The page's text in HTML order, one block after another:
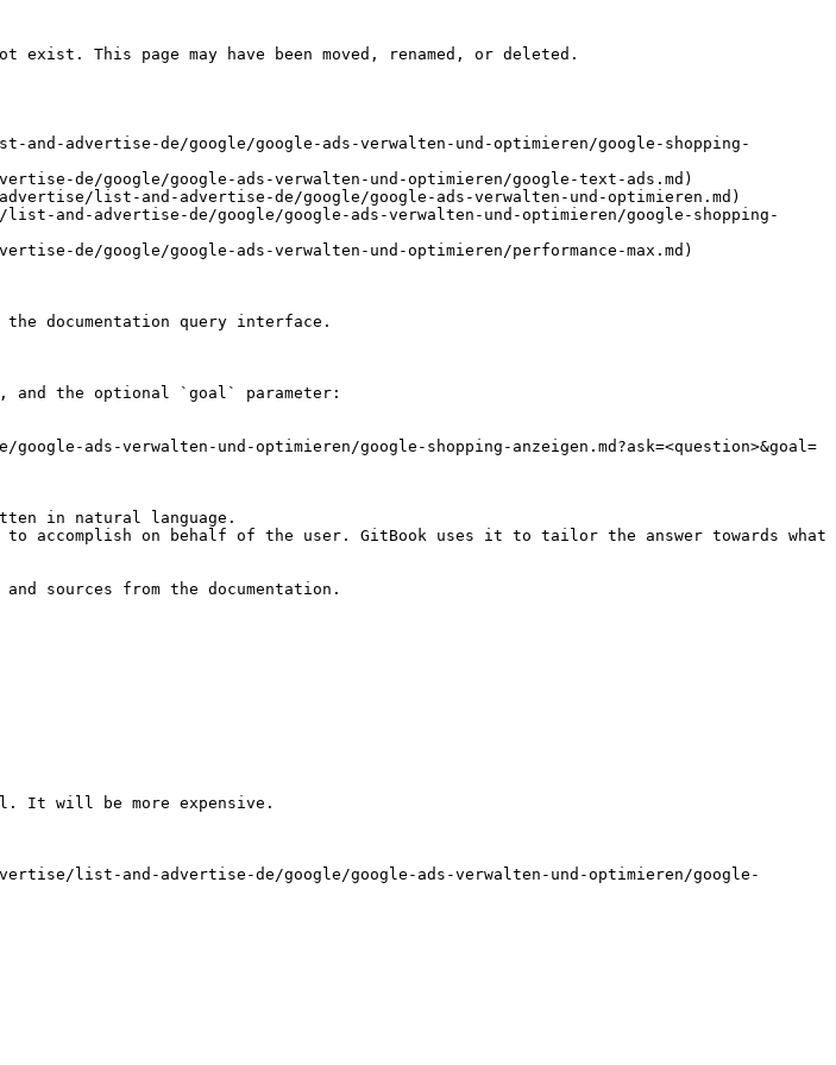
exist. This page may have been moved, renamed, or deleted.
advertise-de/google/google-ads-verwalten-und-optimieren/google-shopping-
de/google/google-ads-verwalten-und-optimieren/google-text-ads.md)
list-and-advertise-de/google/google-ads-verwalten-und-optimieren.md)
and-advertise-de/google/google-ads-verwalten-und-optimieren/google-shopping-
de/google/google-ads-verwalten-und-optimieren/performance-max.md)
documentation query interface.
and the optional `goal` parameter:
ads-verwalten-und-optimieren/google-shopping-anzeigen.md?ask=<question>&goal=
in natural language.
accomplish on behalf of the user. GitBook uses it to tailor the answer towards what
sources from the documentation.
It will be more expensive.
list-and-advertise-de/google/google-ads-verwalten-und-optimieren/google-